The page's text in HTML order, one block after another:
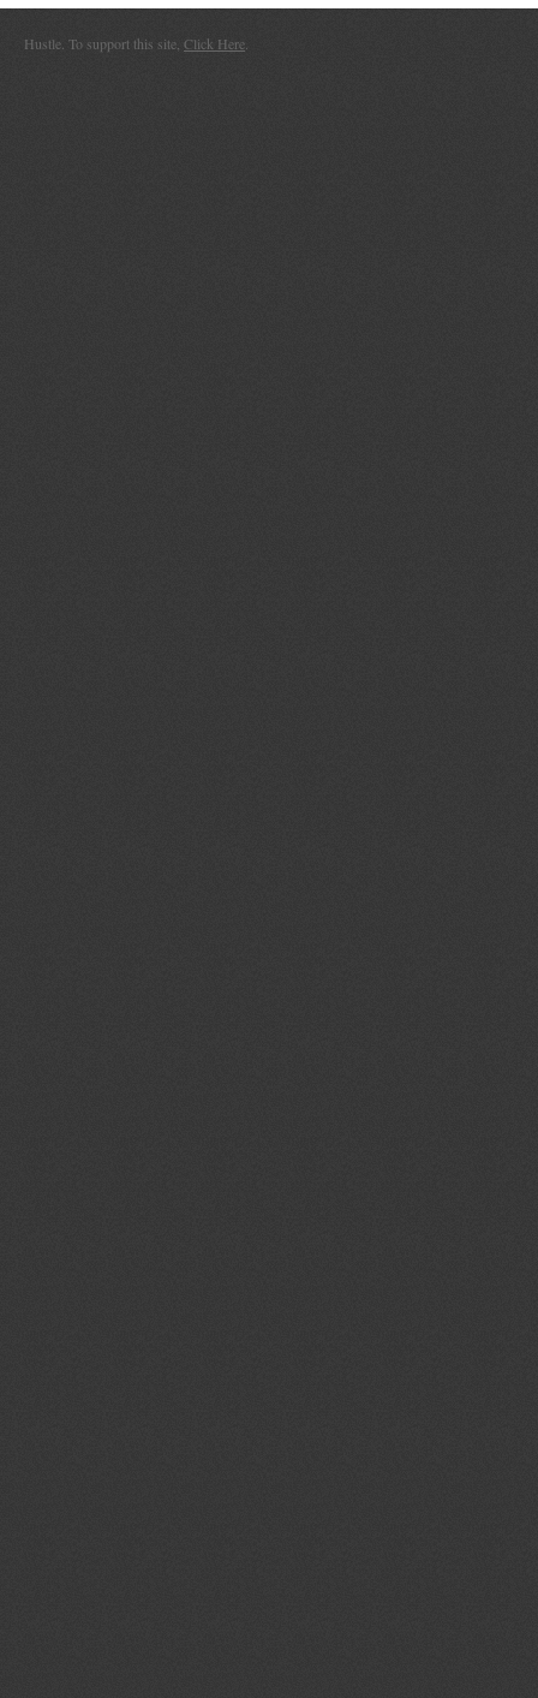
Hustle. To support this site, Click Here